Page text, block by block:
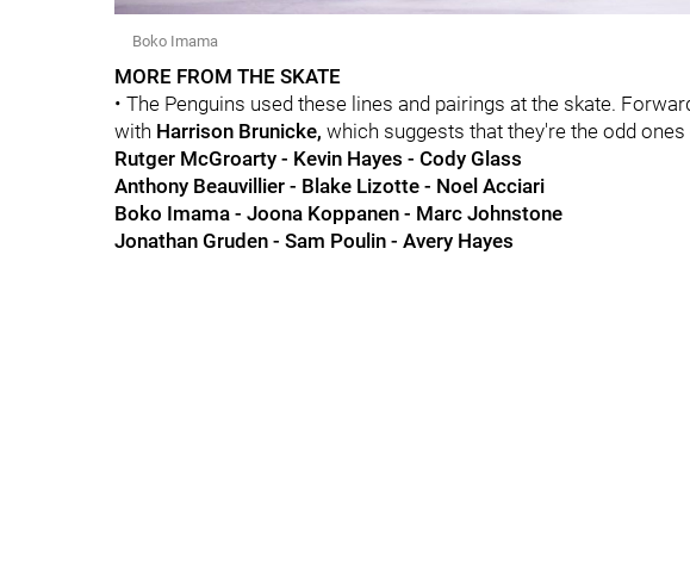
Boko Imama
MORE FROM THE SKATE
• The Penguins used these lines and pairings at the skate.
with Harrison Brunicke, which suggests that they're the odd
Rutger McGroarty - Kevin Hayes - Cody Glass
Anthony Beauvillier - Blake Lizotte - Noel Acciari
Boko Imama - Joona Koppanen - Marc Johnstone
Jonathan Gruden - Sam Poulin - Avery Hayes